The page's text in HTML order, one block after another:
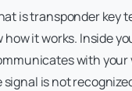
is transponder key
it works. Inside
with your
signal is not